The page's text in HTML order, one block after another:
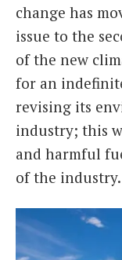
change has
issue to the
of the new
for an
revising its
industry; this
and harmful
of the industry.